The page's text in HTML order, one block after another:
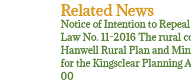
Related News
Notice of Intention to
Law No. 11-2016 The rural
Hanwell Rural Plan and
for the Kingsclear Planning
00